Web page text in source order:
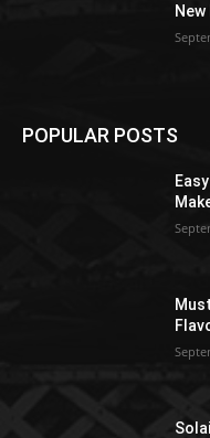
POPULAR POSTS